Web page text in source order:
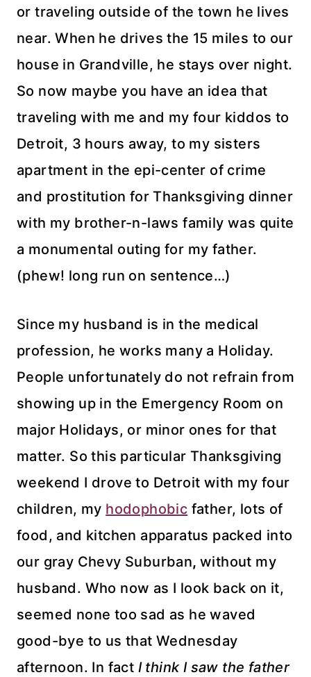
or traveling outside of the town he lives
near. When he drives the 15 miles to our
house in Grandville, he stays over night.
So now maybe you have an idea that
traveling with me and my four kiddos to
Detroit, 3 hours away, to my sisters
apartment in the epi-center of crime
and prostitution for Thanksgiving dinner
with my brother-n-laws family was quite
a monumental outing for my father.
(phew! long run on sentence…)
Since my husband is in the medical
profession, he works many a Holiday.
People unfortunately do not refrain from
showing up in the Emergency Room on
major Holidays, or minor ones for that
matter. So this particular Thanksgiving
weekend I drove to Detroit with my four
children, my hodophobic father, lots of
food, and kitchen apparatus packed into
our gray Chevy Suburban,without my
husband. Who now as I look back on it,
seemed none too sad as he waved
good-bye to us that Wednesday
afternoon. In fact I think I saw the father